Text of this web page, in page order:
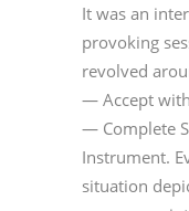
It was an
provoking
revolved
— Accept
— Complete
Instrument.
situation